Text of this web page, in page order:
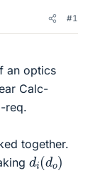
#1
an optics
Calc-
req.
together.
d (d
o )